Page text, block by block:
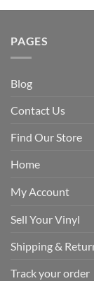
PAGES
Blog
Contact Us
Find Our Store
Home
My Account
Sell Your Vinyl
Shipping &
Track your order